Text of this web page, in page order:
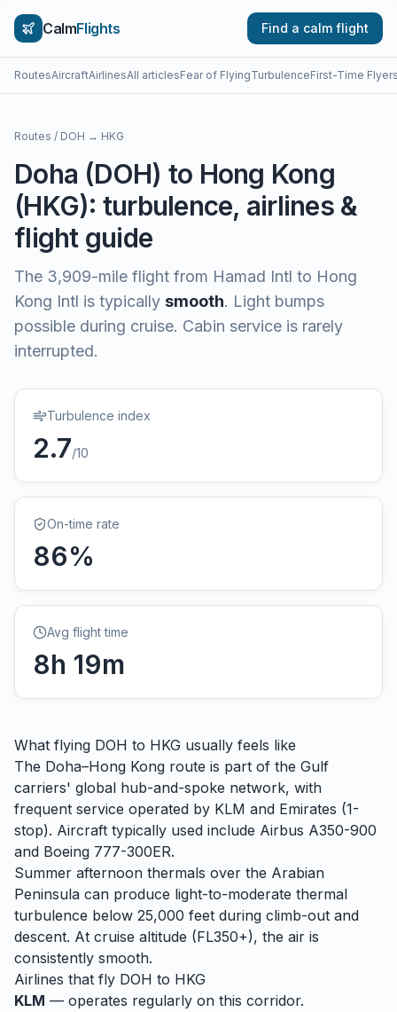
CalmFlights Find a calm flight
RoutesAircraftAirlinesAll articlesFear of FlyingTurbulenceFirst-Time
Routes / DOH → HKG
Doha (DOH) to Hong Kong
(HKG): turbulence, airlines &
flight guide
The 3,909-mile flight from Hamad Intl to Hong
Kong Intl is typically smooth. Light bumps
possible during cruise. Cabin service is rarely
interrupted.
Turbulence index
2.7/10
On-time rate
86%
Avg flight time
8h 19m
What flying DOH to HKG usually feels like
The Doha–Hong Kong route is part of the Gulf
carriers' global hub-and-spoke network, with
frequent service operated by KLM and Emirates (1-
stop). Aircraft typically used include Airbus A350-900
and Boeing 777-300ER.
Summer afternoon thermals over the Arabian
Peninsula can produce light-to-moderate thermal
turbulence below 25,000 feet during climb-out and
descent. At cruise altitude (FL350+), the air is
consistently smooth.
Airlines that fly DOH to HKG
KLM — operates regularly on this corridor.